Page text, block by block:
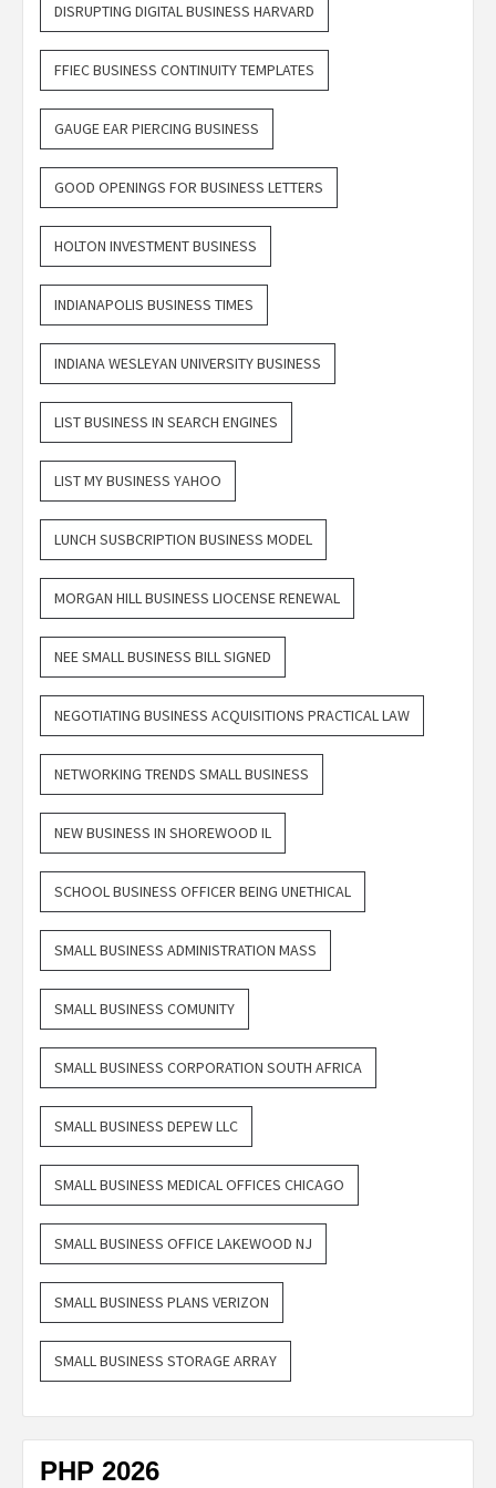
DISRUPTING DIGITAL BUSINESS HARVARD
FFIEC BUSINESS CONTINUITY TEMPLATES
GAUGE EAR PIERCING BUSINESS
GOOD OPENINGS FOR BUSINESS LETTERS
HOLTON INVESTMENT BUSINESS
INDIANAPOLIS BUSINESS TIMES
INDIANA WESLEYAN UNIVERSITY BUSINESS
LIST BUSINESS IN SEARCH ENGINES
LIST MY BUSINESS YAHOO
LUNCH SUSBCRIPTION BUSINESS MODEL
MORGAN HILL BUSINESS LIOCENSE RENEWAL
NEE SMALL BUSINESS BILL SIGNED
NEGOTIATING BUSINESS ACQUISITIONS PRACTICAL LAW
NETWORKING TRENDS SMALL BUSINESS
NEW BUSINESS IN SHOREWOOD IL
SCHOOL BUSINESS OFFICER BEING UNETHICAL
SMALL BUSINESS ADMINISTRATION MASS
SMALL BUSINESS COMUNITY
SMALL BUSINESS CORPORATION SOUTH AFRICA
SMALL BUSINESS DEPEW LLC
SMALL BUSINESS MEDICAL OFFICES CHICAGO
SMALL BUSINESS OFFICE LAKEWOOD NJ
SMALL BUSINESS PLANS VERIZON
SMALL BUSINESS STORAGE ARRAY
PHP 2026